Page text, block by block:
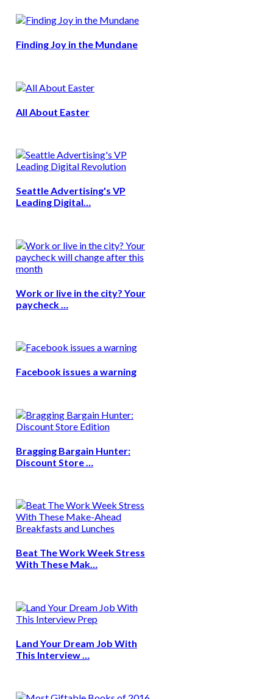
Finding Joy in the Mundane
All About Easter
Seattle Advertising's VP
Leading Digital…
Work or live in the city? Your
paycheck …
Facebook issues a warning
Bragging Bargain Hunter:
Discount Store …
Beat The Work Week Stress
With These Mak…
Land Your Dream Job With
This Interview …